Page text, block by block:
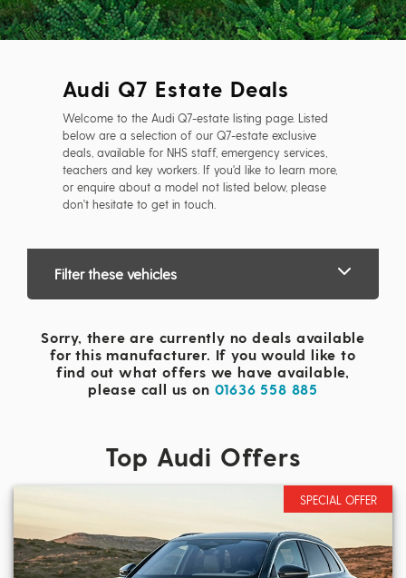
Audi Q7 Estate Deals
Welcome to the Audi Q7-estate listing page. Listed
below are a selection of our Q7-estate exclusive
deals, available for NHS staff, emergency services,
teachers and key workers. If you'd like to learn more,
or enquire about a model not listed below, please
don't hesitate to get in touch.
Filter these vehicles
Sorry, there are currently no deals available
for this manufacturer. If you would like to
find out what offers we have available,
please call us on 01636 558 885
Top Audi Offers
SPECIAL OFFER